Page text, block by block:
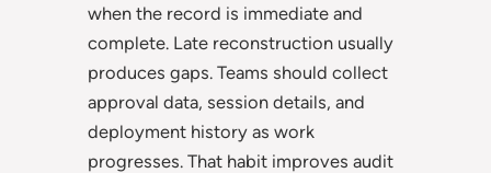
when the record is immediate and
complete. Late reconstruction usually
produces gaps. Teams should collect
approval data, session details, and
deployment history as work
progresses. That habit improves audit